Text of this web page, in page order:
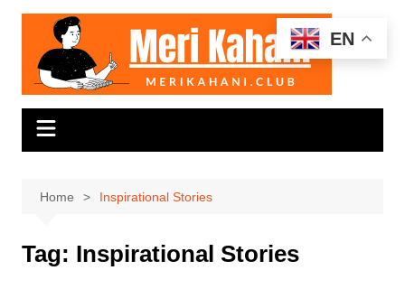
Skip
content
Home Inspirational Stories
Tag: Inspirational Stories
EN